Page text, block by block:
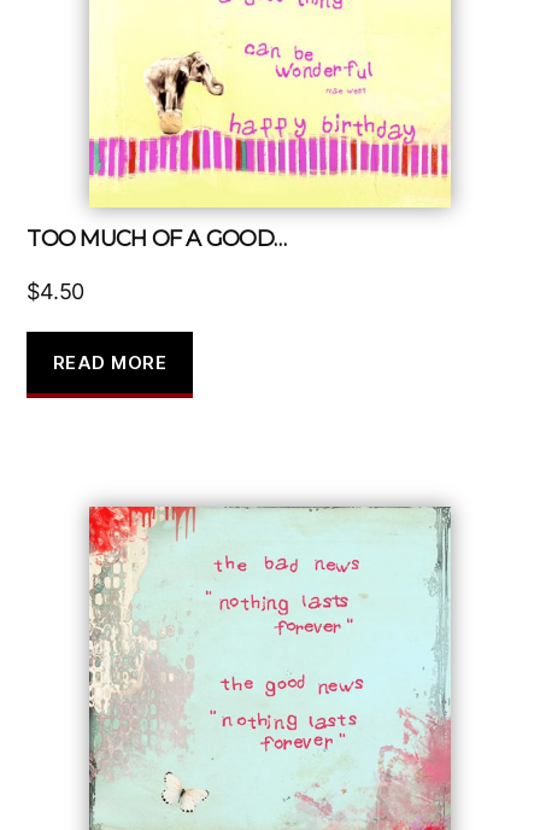
TOO MUCH OF A GOOD…
$4.50
READ MORE